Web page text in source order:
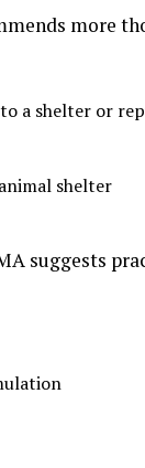
more
a shelter or
shelter
suggests